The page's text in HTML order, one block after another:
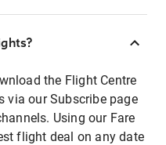
the Flight Centre
via our Subscribe page
Using our Fare
flight deal on any date